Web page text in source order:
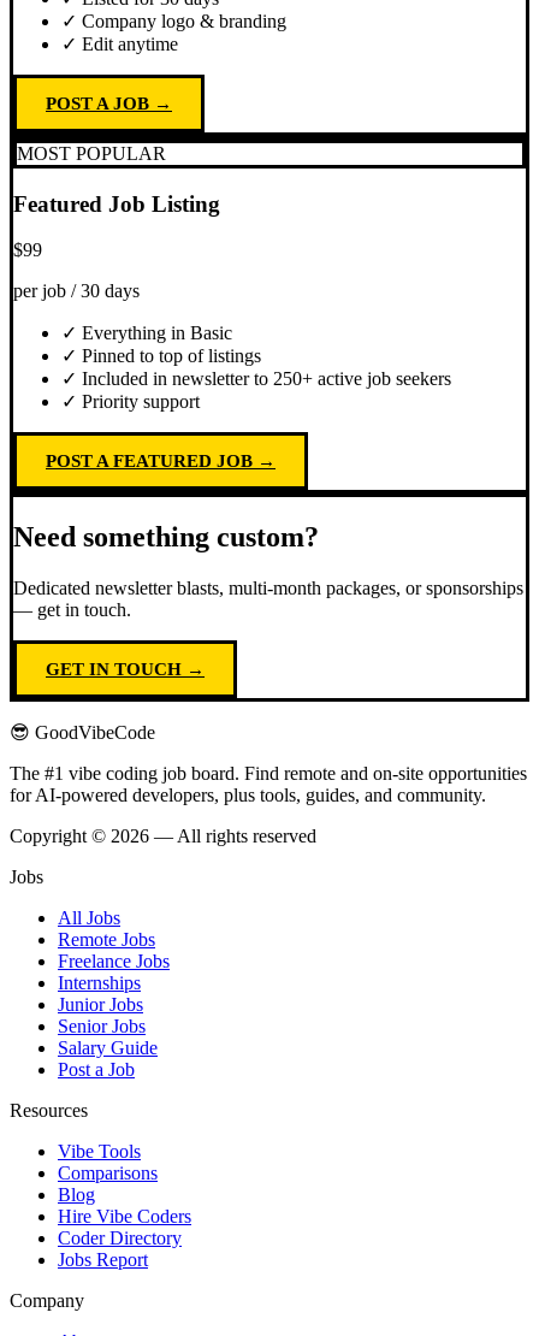
✓ Company logo & branding
✓ Edit anytime
POST A JOB →
MOST POPULAR
Featured Job Listing
$99
per job / 30 days
✓ Everything in Basic
✓ Pinned to top of listings
✓ Included in newsletter to 250+ active job seekers
✓ Priority support
POST A FEATURED JOB →
Need something custom?
Dedicated newsletter blasts, multi-month packages, or sponsorships
— get in touch.
GET IN TOUCH →
😎 GoodVibeCode
The #1 vibe coding job board. Find remote and on-site opportunities
for AI-powered developers, plus tools, guides, and community.
Copyright © 2026 — All rights reserved
Jobs
All Jobs
Remote Jobs
Freelance Jobs
Internships
Junior Jobs
Senior Jobs
Salary Guide
Post a Job
Resources
Vibe Tools
Comparisons
Blog
Hire Vibe Coders
Coder Directory
Jobs Report
Company